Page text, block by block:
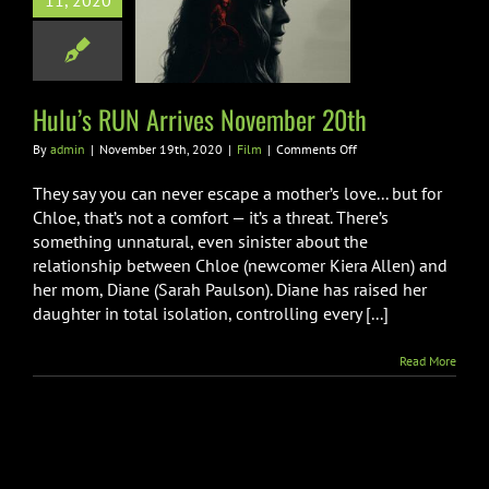
RUN Arrives
20th
Hulu’s RUN Arrives November 20th
By admin | November 19th, 2020 | Film | Comments Offon
RUN
November
20th
They say you can never escape a mother’s love... but for
Chloe, that’s not a comfort — it’s a threat. There’s
something unnatural, even sinister about the
relationship between Chloe (newcomer Kiera Allen) and
her mom, Diane (Sarah Paulson). Diane has raised her
daughter in total isolation, controlling every [...]
Read More